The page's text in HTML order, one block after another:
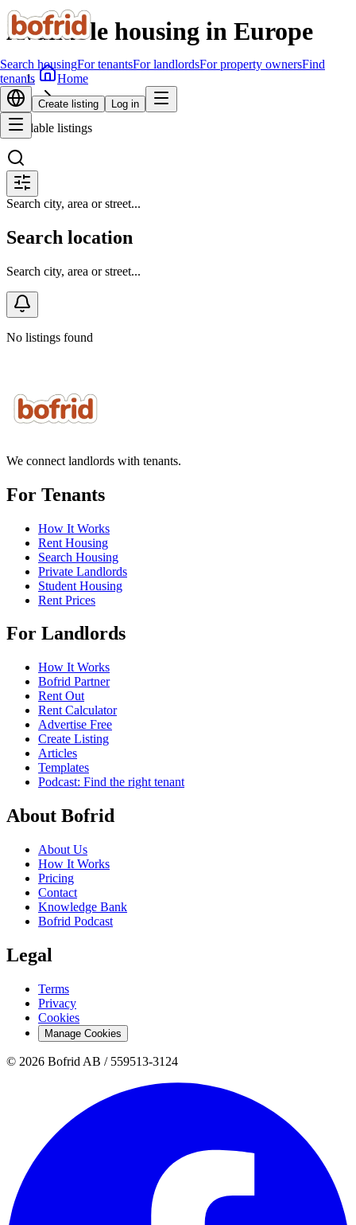
Search housingFor tenantsFor landlordsFor property ownersFind
tenants
Create listing Log in
Available housing in Europe
Home
Search housing
Available listings
Search city, area or street...
Search location
Search city, area or street...
No listings found
We connect landlords with tenants.
For Tenants
How It Works
Rent Housing
Search Housing
Private Landlords
Student Housing
Rent Prices
For Landlords
How It Works
Bofrid Partner
Rent Out
Rent Calculator
Advertise Free
Create Listing
Articles
Templates
Podcast: Find the right tenant
About Bofrid
About Us
How It Works
Pricing
Contact
Knowledge Bank
Bofrid Podcast
Legal
Terms
Privacy
Cookies
Manage Cookies
© 2026 Bofrid AB / 559513-3124